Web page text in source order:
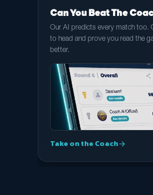
Can You Beat The
Our AI predicts every match too.
to head and prove you read the
better.
Take on the Coacharrow_forward